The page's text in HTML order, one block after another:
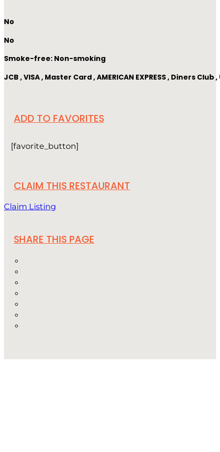
No
No
Smoke-free: Non-smoking
JCB , VISA , Master Card , AMERICAN EXPRESS , Diners
ADD TO FAVORITES
[favorite_button]
CLAIM THIS RESTAURANT
Claim Listing
SHARE THIS PAGE